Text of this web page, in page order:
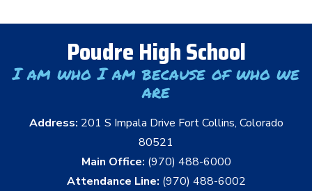
Poudre High School
I am who I am because of who we
are
Address: 201 S Impala Drive Fort Collins, Colorado
80521
Main Office: (970) 488-6000
Attendance Line: (970) 488-6002